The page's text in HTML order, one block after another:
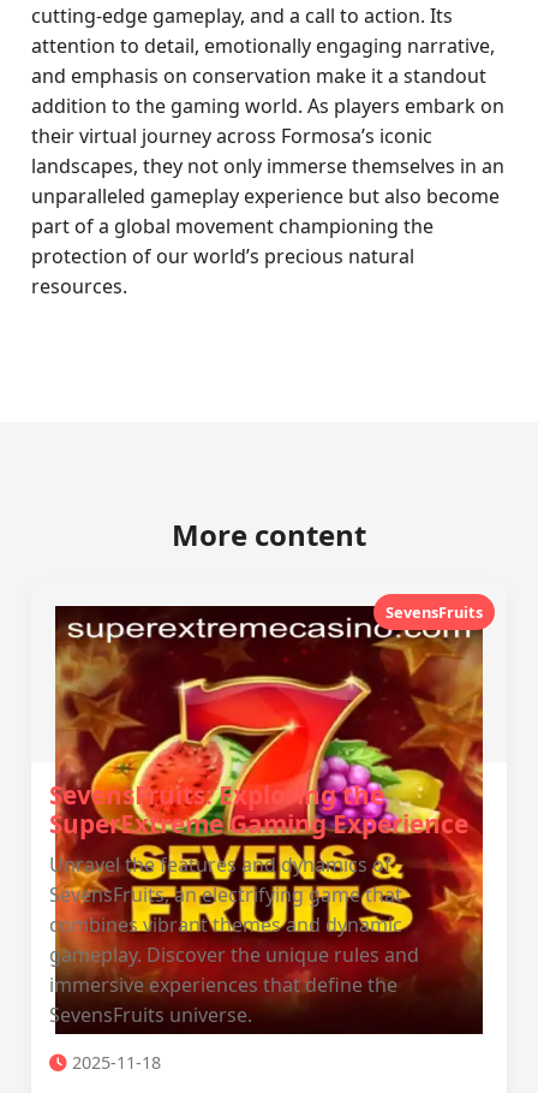
cutting-edge gameplay, and a call to action. Its
attention to detail, emotionally engaging narrative,
and emphasis on conservation make it a standout
addition to the gaming world. As players embark on
their virtual journey across Formosa’s iconic
landscapes, they not only immerse themselves in an
unparalleled gameplay experience but also become
part of a global movement championing the
protection of our world’s precious natural
resources.
More content
SevensFruits
SevensFruits: Exploring the
SuperExtreme Gaming Experience
Unravel the features and dynamics of
SevensFruits, an electrifying game that
combines vibrant themes and dynamic
gameplay. Discover the unique rules and
immersive experiences that define the
SevensFruits universe.
2025-11-18